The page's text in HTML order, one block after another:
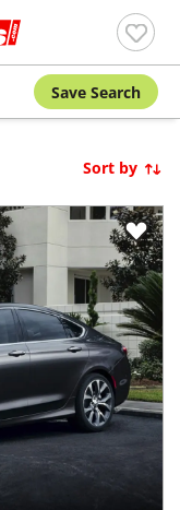
Save Search
Sort by